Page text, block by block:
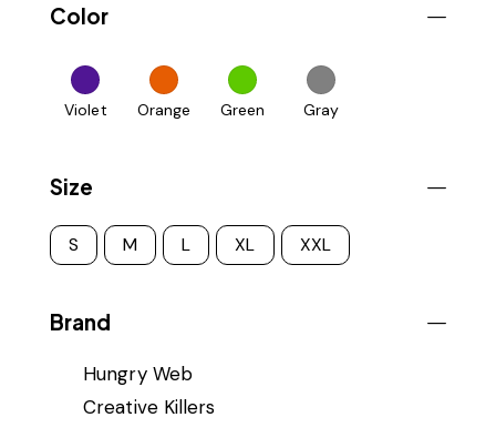
Color
Violet Orange Green Gray
Size
S M L XL XXL
Brand
Hungry Web
Creative Killers